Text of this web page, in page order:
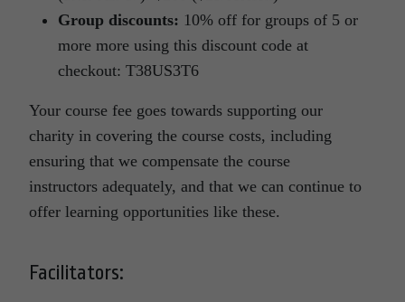
Group discounts: 10% off for groups of 5 or
more more using this discount code at
checkout: T38US3T6
Your course fee goes towards supporting our
charity in covering the course costs, including
ensuring that we compensate the course
instructors adequately, and that we can continue to
offer learning opportunities like these.
Facilitators: